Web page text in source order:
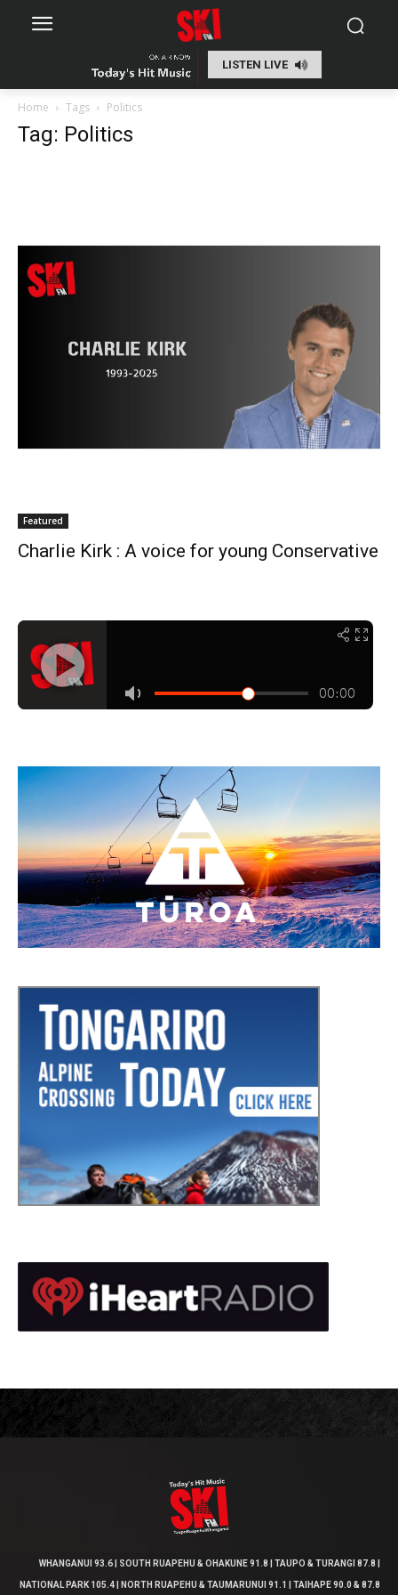
LISTEN LIVE
Home Tags Politics
Tag: Politics
Featured
Charlie Kirk : A voice for young Conservative
WHANGANUI 93.6 | SOUTH RUAPEHU & OHAKUNE 91.8 | TAUPO & TURANGI 87.8 |
NATIONAL PARK 105.4 | NORTH RUAPEHU & TAUMARUNUI 91.1 | TAIHAPE 90.0 & 87.8